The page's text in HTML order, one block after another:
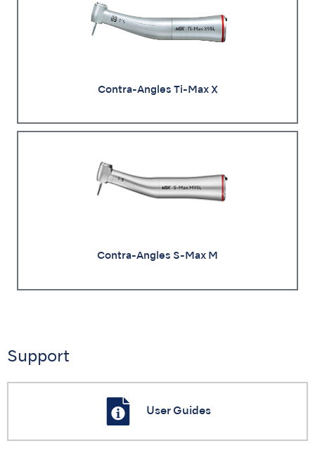
Contra-Angles Ti-Max X
Contra-Angles S-Max M
Support
User Guides